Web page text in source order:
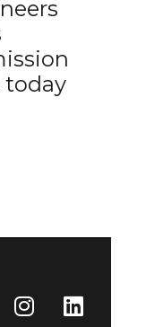
today